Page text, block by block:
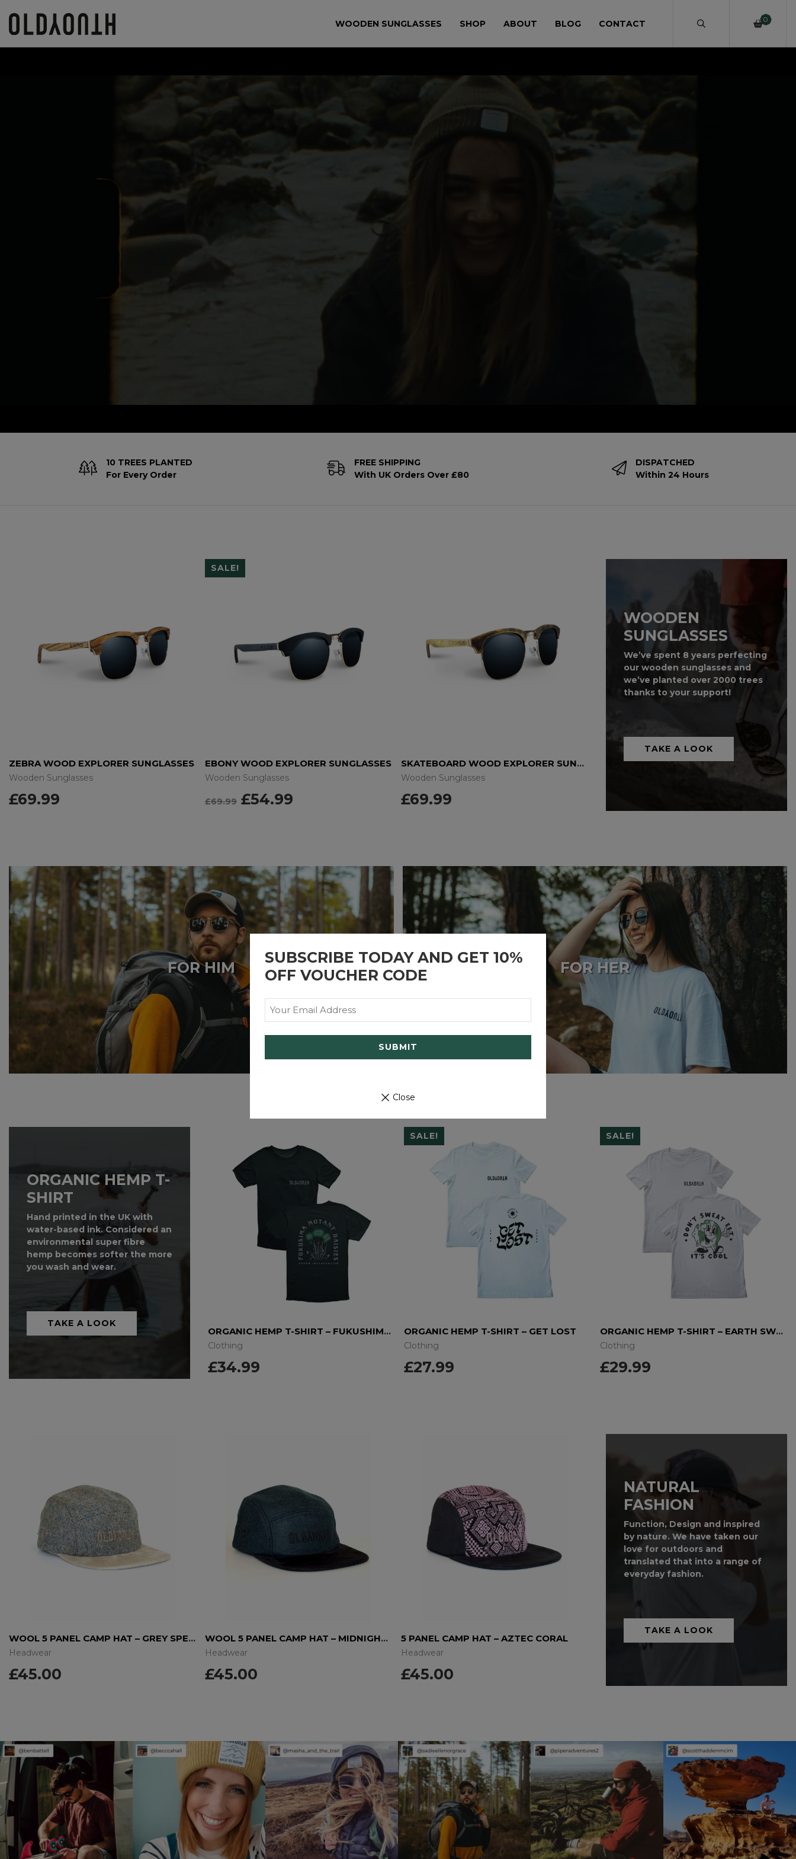
WOODEN SUNGLASSES SHOP ABOUT BLOG CONTACT 0
10 TREES PLANTED
For Every Order
FREE SHIPPING
With UK Orders Over £80
DISPATCHED
Within 24 Hours
WOODEN
SUNGLASSES
We’ve spent 8 years perfecting
our wooden sunglasses and
we’ve planted over 2000 trees
thanks to your support!
TAKE A LOOK
ZEBRA WOOD EXPLORER SUNGLASSES
Wooden Sunglasses
£69.99
SALE!
EBONY WOOD EXPLORER SUNGLASSES
Wooden Sunglasses
£69.99 £54.99
SKATEBOARD WOOD EXPLORER SUNGLASSES
Wooden Sunglasses
£69.99
ZEBRA WOOD SUNGLASSES
FOR HIM FOR HER
ORGANIC HEMP T-
SHIRT
Hand printed in the UK with
water-based ink. Considered an
environmental super fibre
hemp becomes softer the more
you wash and wear.
TAKE A LOOK
ORGANIC HEMP T-SHIRT – FUKUSHIMA DAISIES
Clothing
£34.99
SALE!
ORGANIC HEMP T-SHIRT – GET LOST
Clothing
£27.99
SALE!
ORGANIC HEMP T-SHIRT – EARTH SWEAT
Clothing
£29.99
NATURAL
FASHION
Function, Design and inspired
by nature. We have taken our
love for outdoors and
translated that into a range of
everyday fashion.
TAKE A LOOK
WOOL 5 PANEL CAMP HAT – GREY SPECKLE
Headwear
£45.00
WOOL 5 PANEL CAMP HAT – MIDNIGHT BLUE
Headwear
£45.00
5 PANEL CAMP HAT – AZTEC CORAL
Headwear
£45.00
SUBSCRIBE TODAY AND GET 10%
OFF VOUCHER CODE
Email
Close